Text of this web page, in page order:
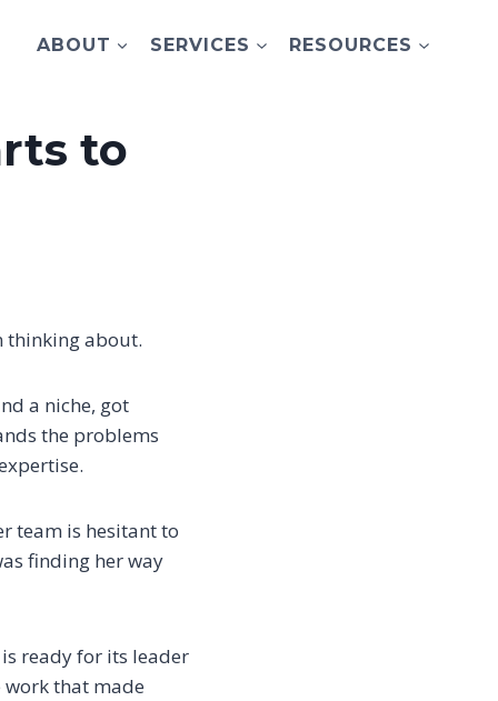
ABOUT SERVICES RESOURCES
to
thinking about.
a niche, got
the problems
team is hesitant to
finding her way
ready for its leader
work that made